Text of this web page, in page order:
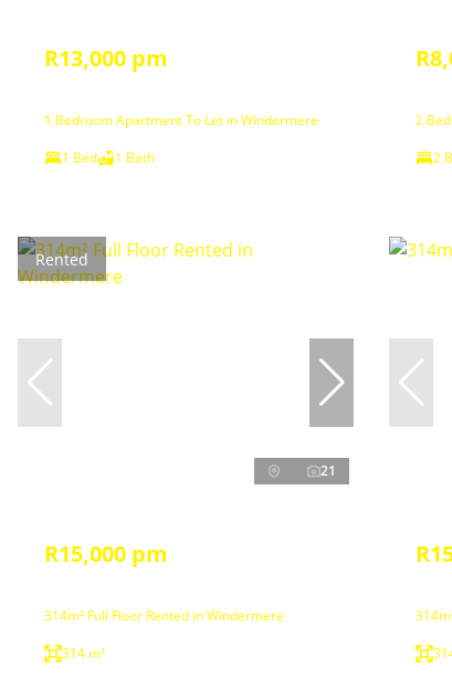
R13,000 pm
1 Bedroom Apartment To Let in Windermere
1 Bed
1 Bath
2
2
Rented
21
R15,000 pm
314m² Full Floor Rented in Windermere
314 m²